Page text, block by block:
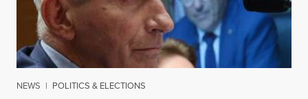
NEWS | POLITICS & ELECTIONS